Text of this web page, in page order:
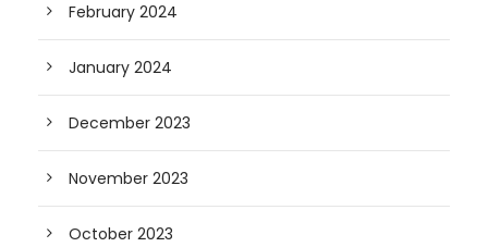
February 2024
January 2024
December 2023
November 2023
October 2023